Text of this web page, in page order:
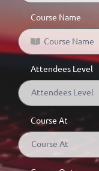
Course Name
Attendees Level
Attendees Level
Course At
Course At